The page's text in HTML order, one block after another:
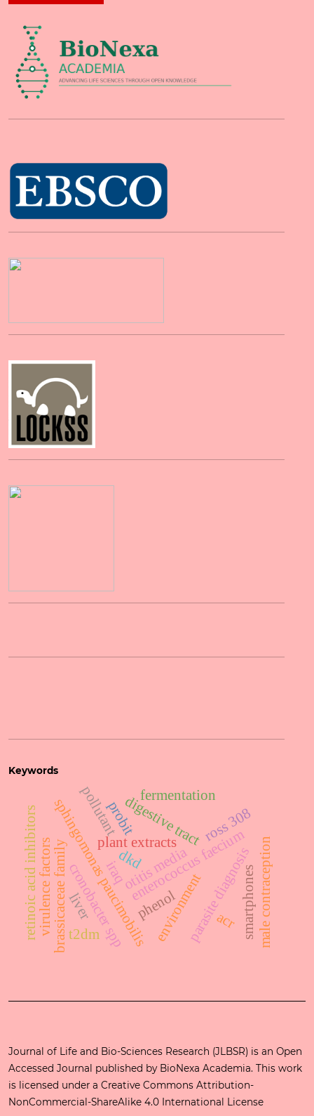
Keywords
otitis media
sphingomonas paucimobilisenterococcus faecium
brassicaceae family plant extracts
parasite diagnosis
digestive tract
iraq
cronobacter spp
virulence factors smartphonesmale contraception
retinoic acid inhibitors environment
fermentation
liver
ross 308
probit
phenol
pollutant
dkd
t2dm
acr
Journal of Life and Bio-Sciences Research (JLBSR) is an Open
Accessed Journal published by BioNexa Academia. This work
is licensed under a Creative Commons Attribution-
NonCommercial-ShareAlike 4.0 International License